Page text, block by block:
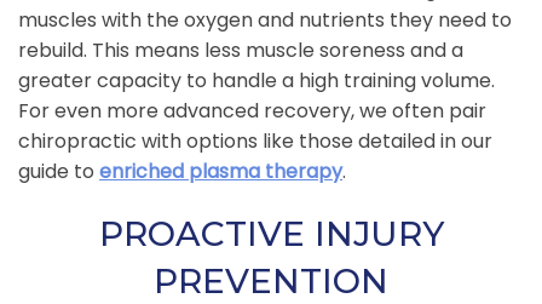
muscles with the oxygen and nutrients they need to
rebuild. This means less muscle soreness and a
greater capacity to handle a high training volume.
For even more advanced recovery, we often pair
chiropractic with options like those detailed in our
guide to enriched plasma therapy.
PROACTIVE INJURY
PREVENTION